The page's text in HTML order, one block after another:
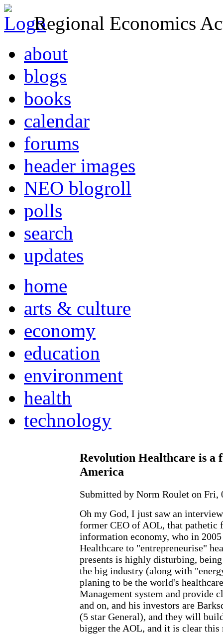
Regional Economics
about
blogs
books
calendar
forums
header images
NEO blogroll
polls
search
updates
home
arts & culture
economy
education
environment
health
technology
Revolution Healthcare is
America
Submitted by Norm Roulet on Fri,
Oh my God, I just saw an
former CEO of AOL, that pathetic
information economy, who in
Healthcare to "entrepreneurise"
presents is highly disturbing, being
the big industry (along with
planing to be the world's
Management system and provide
and on, and his investors are
(5 star General), and they will
bigger the AOL, and it is clear this